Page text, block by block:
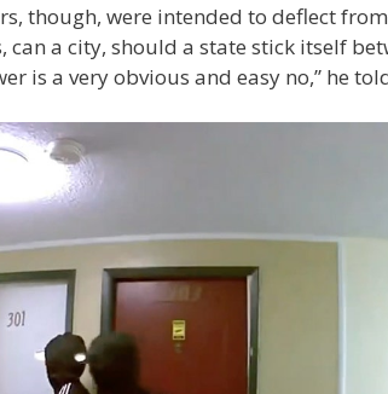
though, were intended to deflect
can a city, should a state stick itself
is a very obvious and easy no,” he